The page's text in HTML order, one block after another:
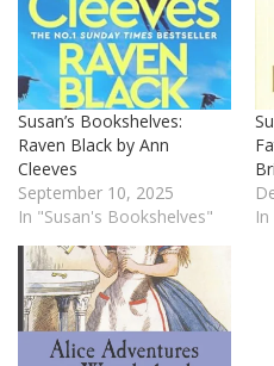
Susan’s Bookshelves:
Raven Black by Ann
Cleeves
September 10, 2025
In "Susan's Bookshelves"